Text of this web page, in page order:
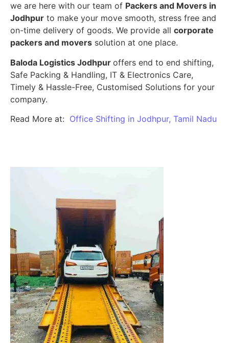
we are here with our team of Packers and Movers in
Jodhpur to make your move smooth, stress free and
on-time delivery of goods. We provide all corporate
packers and movers solution at one place.
Baloda Logistics Jodhpur offers end to end shifting,
Safe Packing & Handling, IT & Electronics Care,
Timely & Hassle-Free, Customised Solutions for your
company.
Read More at: Office Shifting in Jodhpur, Tamil Nadu